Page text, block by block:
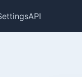
API